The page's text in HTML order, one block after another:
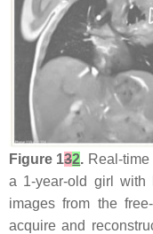
Figure 132. Real-
a 1-year-old girl with
images from the
acquire and